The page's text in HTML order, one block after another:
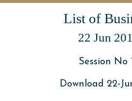
List of
22 Jun
Session No
Download 22-